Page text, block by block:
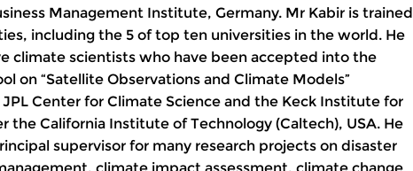
Management Institute, Germany. Mr Kabir is trained
including the 5 of top ten universities in the world. He
climate scientists who have been accepted into the
on “Satellite Observations and Climate Models”
Center for Climate Science and the Keck Institute for
the California Institute of Technology (Caltech), USA. He
supervisor for many research projects on disaster